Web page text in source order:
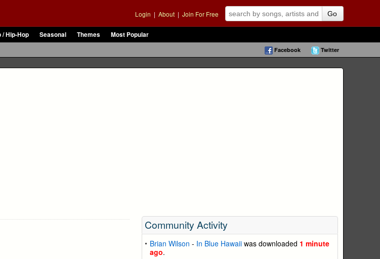
Login | About | Join For Free Go
/ Hip-Hop Seasonal Themes Most Popular
Facebook Twitter
Community Activity
Brian Wilson - In Blue Hawaiiwas downloaded 1 minute
ago.